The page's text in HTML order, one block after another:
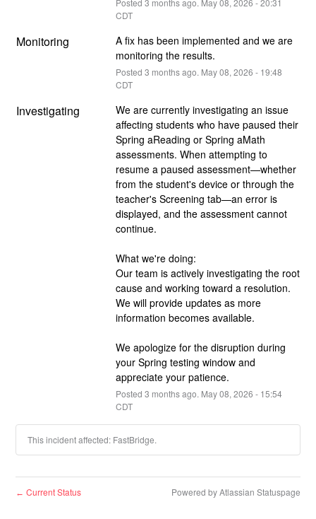
CDT
Monitoring
A fix has been implemented and we are
monitoring the results.
Posted 3 months ago. May08, 2026 - 19:48
CDT
Investigating
We are currently investigating an issue
affecting students who have paused their
Spring aReading or Spring aMath
assessments. When attempting to
resume a paused assessment—whether
from the student's device or through the
teacher's Screening tab—an error is
displayed, and the assessment cannot
continue.
What we're doing:
Our team is actively investigating the root
cause and working toward a resolution.
We will provide updates as more
information becomes available.
We apologize for the disruption during
your Spring testing window and
appreciate your patience.
Posted 3 months ago. May08, 2026 - 15:54
CDT
This incident affected: FastBridge.
← Current Status Powered by Atlassian Statuspage